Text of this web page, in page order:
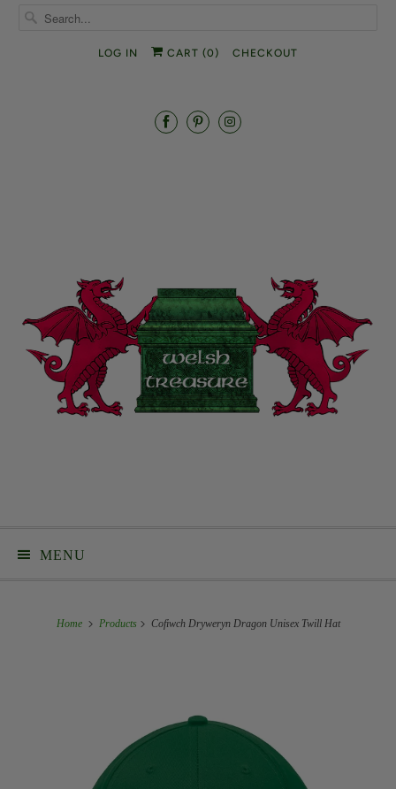
LOG IN CART (0 ) CHECKOUT
MENU
Home Products Cofiwch Dryweryn Dragon Unisex Twill Hat